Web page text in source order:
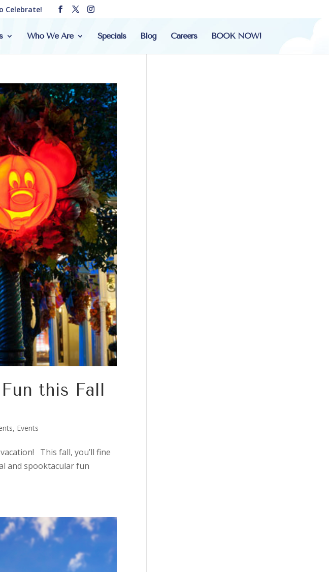
Celebrate!
Who We Are Specials Blog Careers BOOK NOW!
this Fall
Events
This fall, you’ll fine
and spooktacular fun